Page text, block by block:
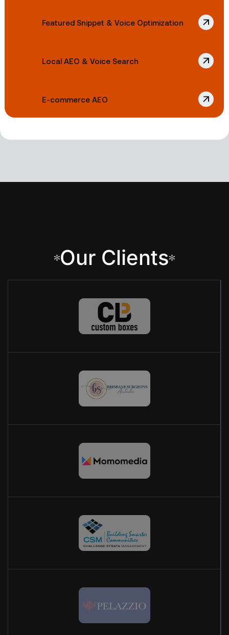
Featured Snippet & Voice Optimization
Local AEO & Voice Search
E-commerce AEO
Our Clients